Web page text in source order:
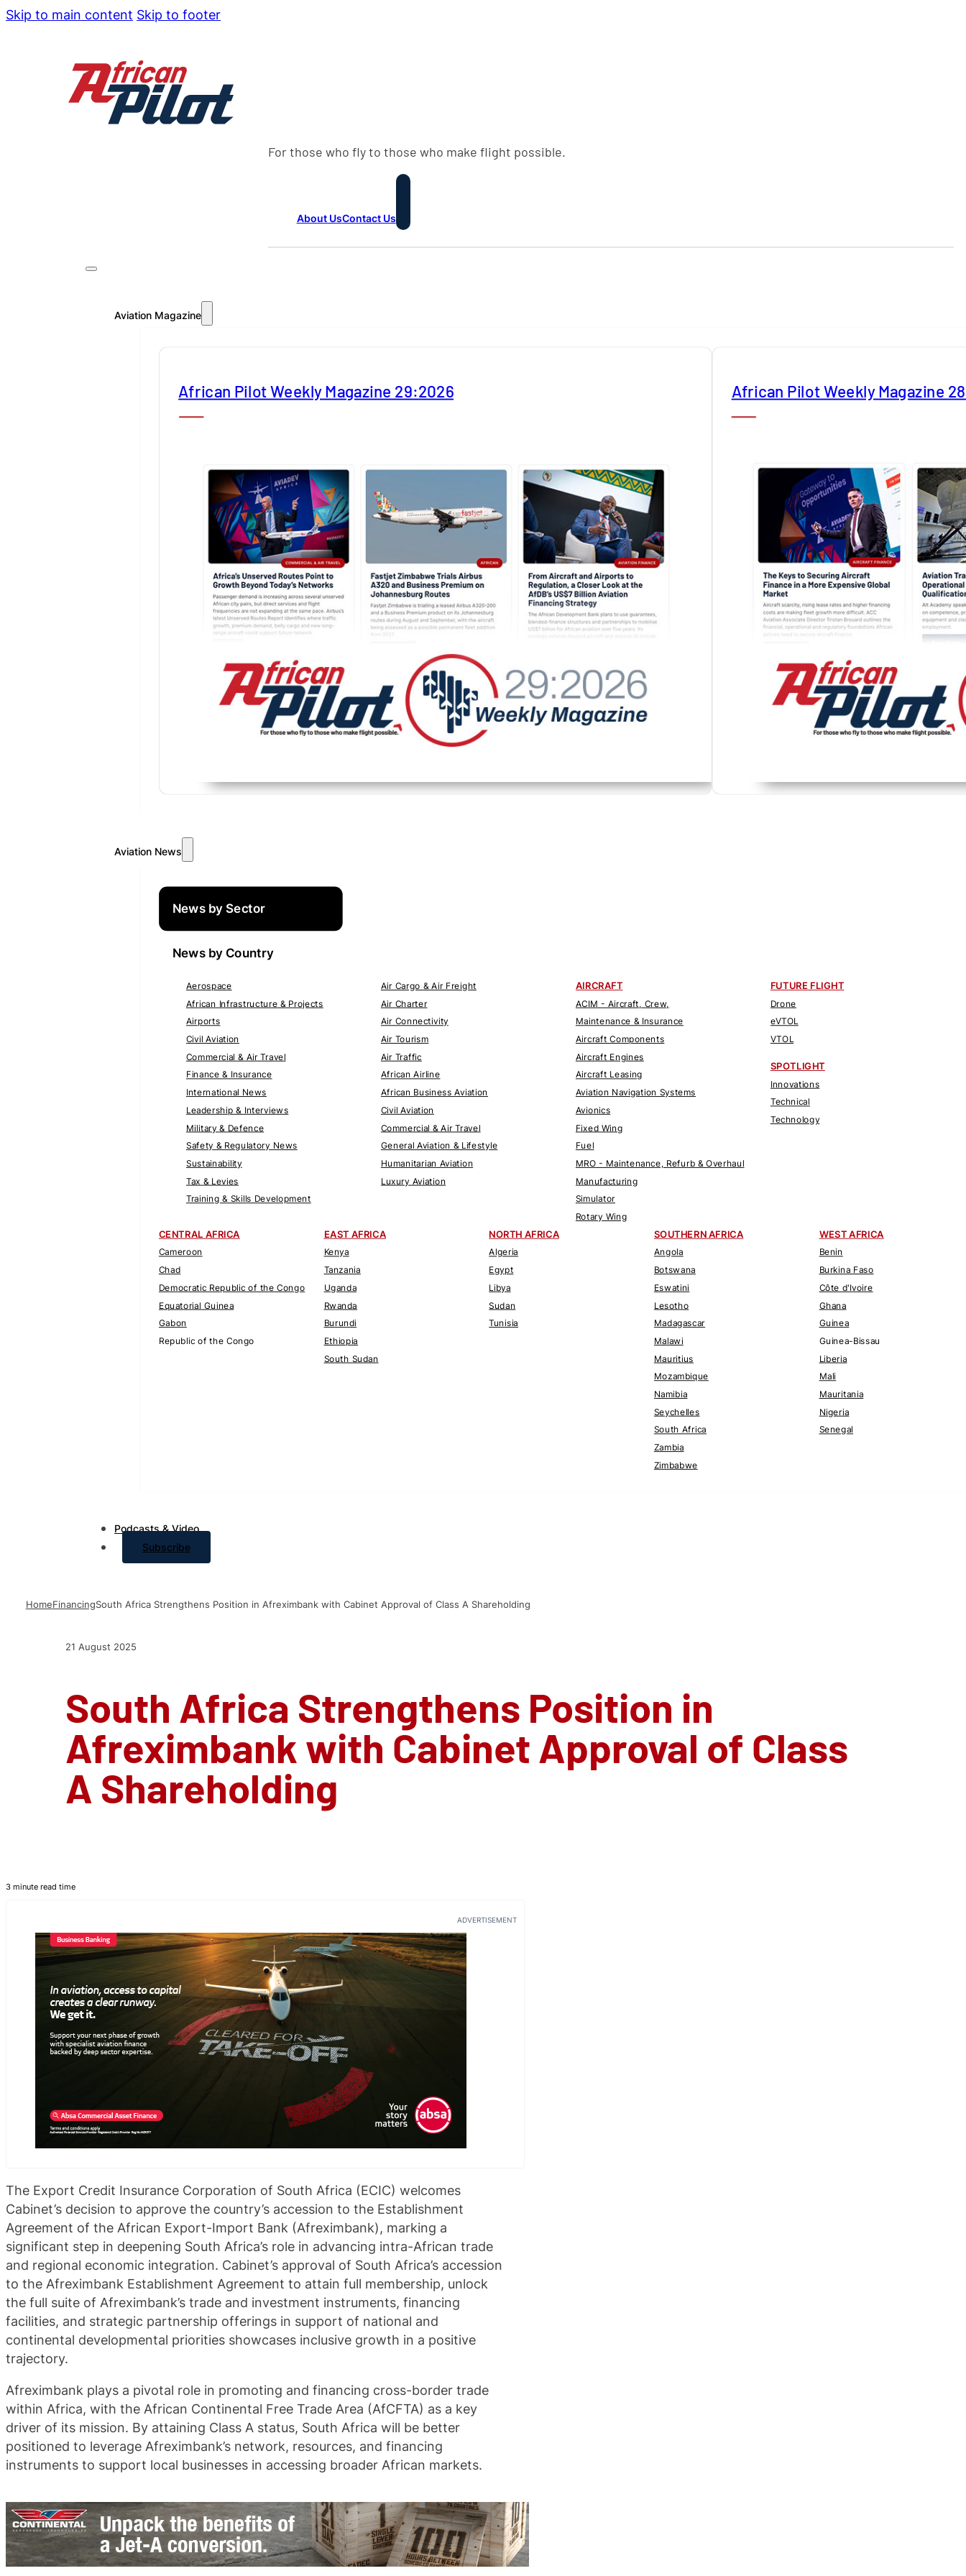
Skip to main content Skip to footer
For those who fly to those who make flight possible.
About UsContact Us
Aviation Magazine
African Pilot Weekly Magazine 29:2026 African Pilot Weekly Magazine
Aviation News
News by Sector
News by Country
Aerospace
African Infrastructure & Projects
Airports
Civil Aviation
Commercial & Air Travel
Finance & Insurance
International News
Leadership & Interviews
Military & Defence
Safety & Regulatory News
Sustainability
Tax & Levies
Training & Skills Development
Air Cargo & Air Freight
Air Charter
Air Connectivity
Air Tourism
Air Traffic
African Airline
African Business Aviation
Civil Aviation
Commercial & Air Travel
General Aviation & Lifestyle
Humanitarian Aviation
Luxury Aviation
AIRCRAFT
ACIM - Aircraft, Crew,
Maintenance & Insurance
Aircraft Components
Aircraft Engines
Aircraft Leasing
Aviation Navigation Systems
Avionics
Fixed Wing
Fuel
MRO - Maintenance, Refurb & Overhaul
Manufacturing
Simulator
Rotary Wing
FUTURE FLIGHT
Drone
eVTOL
VTOL
SPOTLIGHT
Innovations
Technical
Technology
CENTRAL AFRICA
Cameroon
Chad
Democratic Republic of the Congo
Equatorial Guinea
Gabon
Republic of the Congo
EAST AFRICA
Kenya
Tanzania
Uganda
Rwanda
Burundi
Ethiopia
South Sudan
NORTH AFRICA
Algeria
Egypt
Libya
Sudan
Tunisia
SOUTHERN AFRICA
Angola
Botswana
Eswatini
Lesotho
Madagascar
Malawi
Mauritius
Mozambique
Namibia
Seychelles
South Africa
Zambia
Zimbabwe
WEST AFRICA
Benin
Burkina Faso
Côte d'Ivoire
Ghana
Guinea
Guinea-Bissau
Liberia
Mali
Mauritania
Nigeria
Senegal
Podcasts & Video
Subscribe
HomeFinancingSouth Africa Strengthens Position in Afreximbank with Cabinet Approval of Class A Shareholding
21 August 2025
South Africa Strengthens Position in
Afreximbank with Cabinet Approval of Class
A Shareholding
3 minute read time
ADVERTISEMENT
The Export Credit Insurance Corporation of South Africa (ECIC) welcomes
Cabinet’s decision to approve the country’s accession to the Establishment
Agreement of the African Export-Import Bank (Afreximbank), marking a
significant step in deepening South Africa’s role in advancing intra-African trade
and regional economic integration. Cabinet’s approval of South Africa’s accession
to the Afreximbank Establishment Agreement to attain full membership, unlock
the full suite of Afreximbank’s trade and investment instruments, financing
facilities, and strategic partnership offerings in support of national and
continental developmental priorities showcases inclusive growth in a positive
trajectory.
Afreximbank plays a pivotal role in promoting and financing cross-border trade
within Africa, with the African Continental Free Trade Area (AfCFTA) as a key
driver of its mission. By attaining Class A status, South Africa will be better
positioned to leverage Afreximbank’s network, resources, and financing
instruments to support local businesses in accessing broader African markets.